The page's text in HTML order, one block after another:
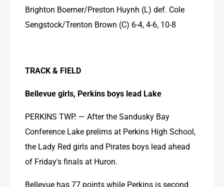
Brighton Boerner/Preston Huynh (L) def. Cole
Sengstock/Trenton Brown (C) 6-4, 4-6, 10-8
TRACK & FIELD
Bellevue girls, Perkins boys lead Lake
PERKINS TWP. — After the Sandusky Bay
Conference Lake prelims at Perkins High School,
the Lady Red girls and Pirates boys lead ahead
of Friday's finals at Huron.
Bellevue has 77 points while Perkins is second